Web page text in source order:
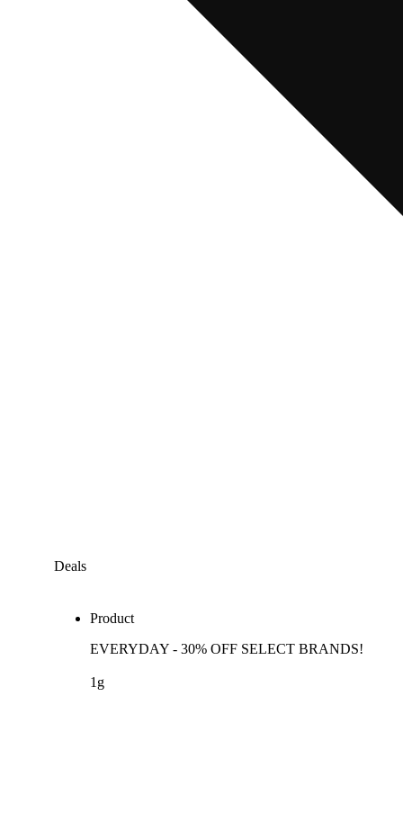
Deals
Product
EVERYDAY - 30% OFF SELECT BRANDS!
1g